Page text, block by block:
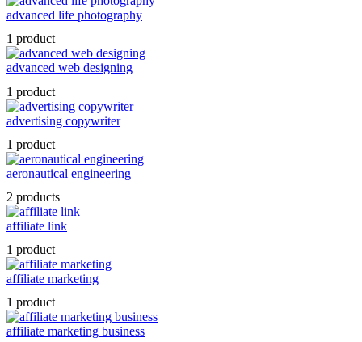
advanced life photography
1 product
advanced web designing
1 product
advertising copywriter
1 product
aeronautical engineering
2 products
affiliate link
1 product
affiliate marketing
1 product
affiliate marketing business